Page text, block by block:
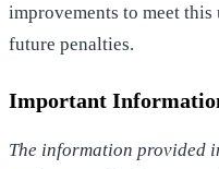
improvements to meet
future penalties.
Important
The information provided